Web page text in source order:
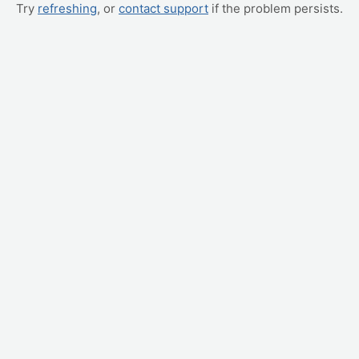
Try refreshing, or contact support if the problem persists.